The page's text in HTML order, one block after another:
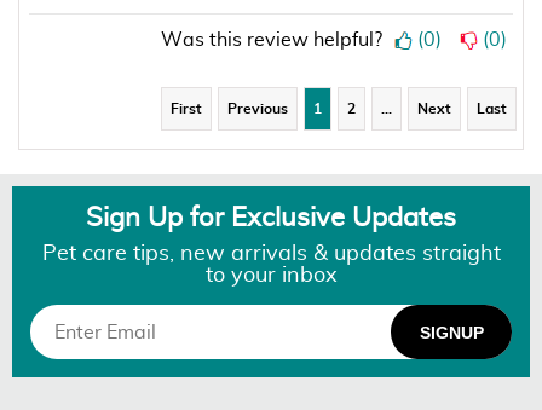
Was this review helpful? (0) (0)
First Previous 1 2 … Next Last
Sign Up for Exclusive Updates
Pet care tips, new arrivals & updates straight
to your inbox